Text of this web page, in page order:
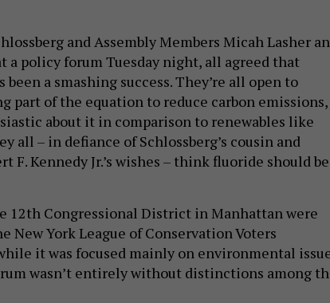
and Assembly Members Micah Lasher
a policy forum Tuesday night, all agreed that
a smashing success. They’re all open to
part of the equation to reduce carbon
about it in comparison to renewables like
all – in defiance of Schlossberg’s cousin and
F. Kennedy Jr.’s wishes – think fluoride should be
12th Congressional District in Manhattan were
New York League of Conservation Voters
it was focused mainly on environmental
wasn’t entirely without distinctions among